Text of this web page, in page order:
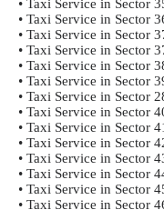
• Taxi Service in Sector
• Taxi Service in Sector
• Taxi Service in Sector
• Taxi Service in Sector
• Taxi Service in Sector
• Taxi Service in Sector
• Taxi Service in Sector
• Taxi Service in Sector
• Taxi Service in Sector
• Taxi Service in Sector
• Taxi Service in Sector
• Taxi Service in Sector
• Taxi Service in Sector
• Taxi Service in Sector